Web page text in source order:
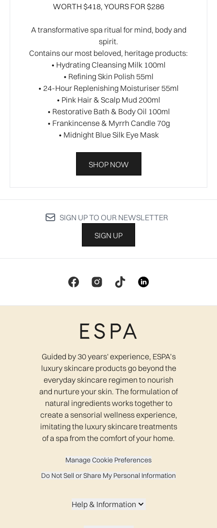
WORTH $418, YOURS FOR $286
A transformative spa ritual for mind, body and
spirit.
Contains our most beloved, heritage products:
• Hydrating Cleansing Milk 100ml
• Refining Skin Polish 55ml
• 24-Hour Replenishing Moisturiser 55ml​
• Pink Hair & Scalp Mud 200ml​
• Restorative Bath & Body Oil 100ml​
• Frankincense & Myrrh Candle 70g​
• Midnight Blue Silk Eye Mask​
SHOP NOW
SIGN UP TO OUR NEWSLETTER
SIGN UP
Guided by 30 years' experience, ESPA’s
luxury skincare products go beyond the
everyday skincare regimen to nourish
and nurture your skin. The formulation of
natural ingredients works together to
create a sensorial wellness experience,
imitating the luxury skincare treatments
of a spa from the comfort of your home.
Manage Cookie Preferences
Do Not Sell or Share My Personal Information
Help & Information